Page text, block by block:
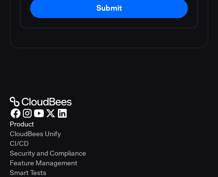
Submit
Product
CloudBees Unify
CI/CD
Security and Compliance
Feature Management
Smart Tests